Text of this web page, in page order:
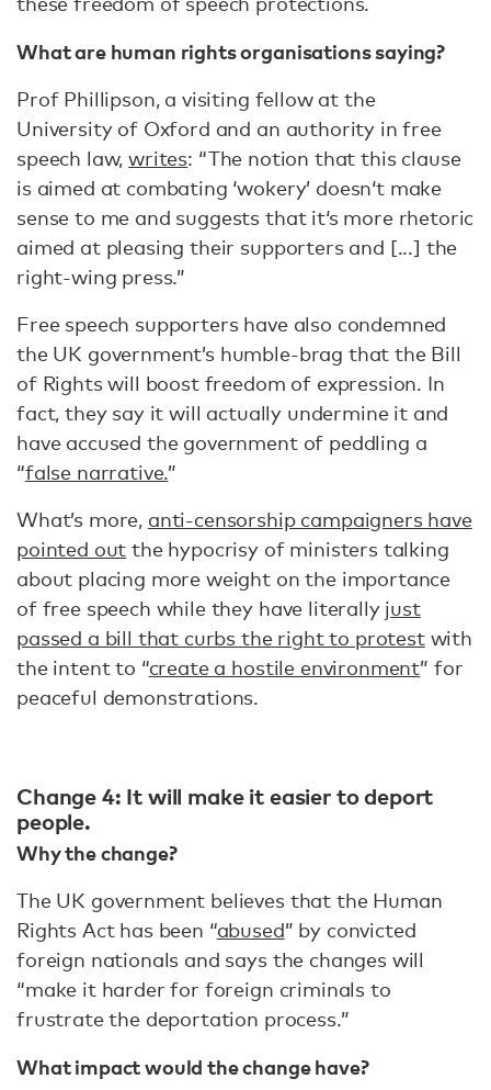
What are human rights organisations saying?
Prof Phillipson, a visiting fellow at the
University of Oxford and an authority in free
speech law,writes: “The notion that this clause
is aimed at combating ‘wokery’ doesn‘t make
sense to me and suggests that it‘s more rhetoric
aimed at pleasing their supporters and [...] the
right-wing press.”
Free speech supporters have also condemned
the UK government’s humble-brag that the Bill
of Rights will boost freedom of expression. In
fact, they say it will actually undermine it and
have accused the government of peddling a
“false narrative.”
What’s more, anti-censorship campaigners have
pointed out the hypocrisy of ministers talking
about placing more weight on the importance
of free speech while they have literally just
passed a bill that curbs the right to protestwith
the intent to “create a hostile environment” for
peaceful demonstrations.
Change 4: It will make it easier to deport
people.
Why the change?
The UK government believes that the Human
Rights Act has been “abused” by convicted
foreign nationals and says the changes will
“make it harder for foreign criminals to
frustrate the deportation process.”
What impact would the change have?